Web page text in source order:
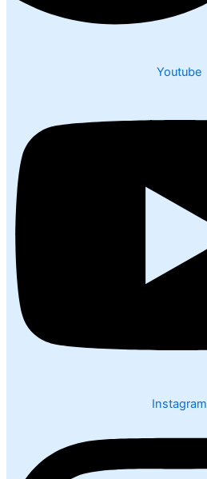
Youtube
Instagram